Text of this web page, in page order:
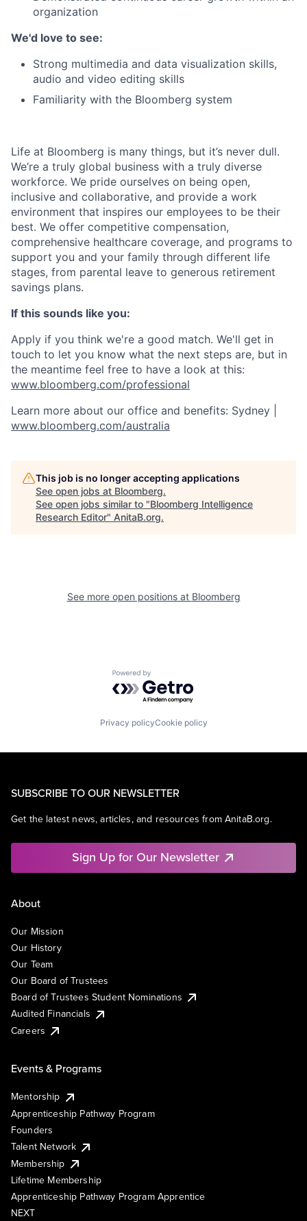
organization
We'd love to see:
Strong multimedia and data visualization skills,
audio and video editing skills
Familiarity with the Bloomberg system
Life at Bloomberg is many things, but it’s never dull.
We’re a truly global business with a truly diverse
workforce. We pride ourselves on being open,
inclusive and collaborative, and provide a work
environment that inspires our employees to be their
best. We offer competitive compensation,
comprehensive healthcare coverage, and programs to
support you and your family through different life
stages, from parental leave to generous retirement
savings plans.
If this sounds like you:
Apply if you think we're a good match. We'll get in
touch to let you know what the next steps are, but in
the meantime feel free to have a look at this:
www.bloomberg.com/professional
Learn more about our office and benefits: Sydney |
www.bloomberg.com/australia
This job is no longer accepting applications
See open jobs at Bloomberg.
See open jobs similar to "Bloomberg Intelligence
Research Editor" AnitaB.org.
See more open positions at Bloomberg
Powered by Getro.com
Privacy policyCookie policy
SUBSCRIBE TO OUR NEWSLETTER
Get the latest news, articles, and resources from AnitaB.org.
Sign Up for Our Newsletter
About
Our Mission
Our History
Our Team
Our Board of Trustees
Board of Trustees Student Nominations
Audited Financials
Careers
Events & Programs
Mentorship
Apprenticeship Pathway Program
Founders
Talent Network
Membership
Lifetime Membership
Apprenticeship Pathway Program Apprentice
NEXT